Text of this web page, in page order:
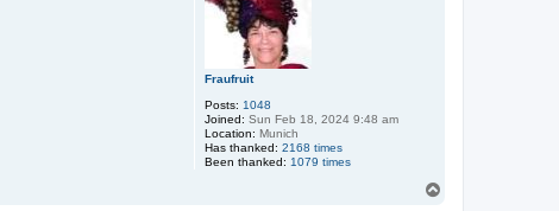
Fraufruit
Posts: 1048
Joined: Sun Feb 18, 2024 9:48 am
Location: Munich
Has thanked: 2168 times
Been thanked: 1079 times